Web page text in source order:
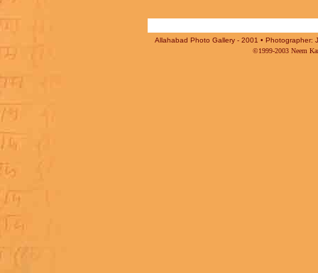
Allahabad Photo Gallery - 2001 • Photographer:
©1999-2003 Neem